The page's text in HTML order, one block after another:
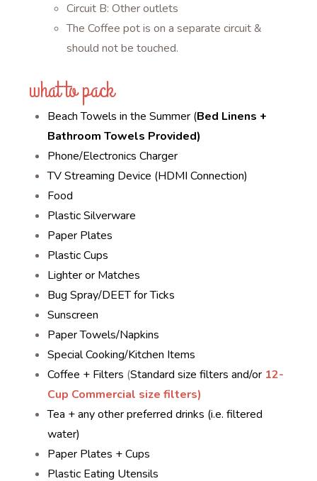
Circuit B: Other outlets
The Coffee pot is on a separate circuit &
should not be touched.
what to pack
Beach Towels in the Summer (Bed Linens +
Bathroom Towels Provided)
Phone/Electronics Charger
TV Streaming Device (HDMI Connection)
Food
Plastic Silverware
Paper Plates
Plastic Cups
Lighter or Matches
Bug Spray/DEET for Ticks
Sunscreen
Paper Towels/Napkins
Special Cooking/Kitchen Items
Coffee + Filters (Standard size filters and/or 12-
Cup Commercial size filters)
Tea + any other preferred drinks (i.e. filtered
water)
Paper Plates + Cups
Plastic Eating Utensils